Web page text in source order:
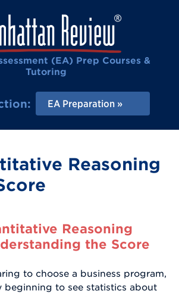
(EA) Prep Courses &
Tutoring
EA Preparation
Reasoning
Reasoning
the Score
to choose a business program,
beginning to see statistics about